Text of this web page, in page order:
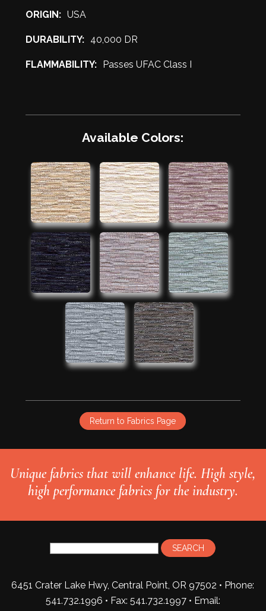
ORIGIN: USA
DURABILITY: 40,000 DR
FLAMMABILITY: Passes UFAC Class I
Available Colors:
Return to Fabrics Page
Unique fabrics that will enhance life. High style,
high performance fabrics for the industry.
6451 Crater Lake Hwy, Central Point, OR 97502 • Phone:
541.732.1996 • Fax: 541.732.1997 • Email: